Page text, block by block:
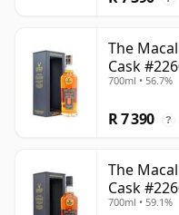
The
Cask
700ml • 56.7%
R 7 390 ?
The
Cask
700ml • 59.1%